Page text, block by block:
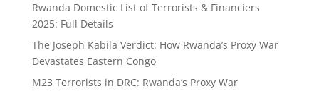
Rwanda Domestic List of Terrorists & Financiers
2025: Full Details
The Joseph Kabila Verdict: How Rwanda’s Proxy War
Devastates Eastern Congo
M23 Terrorists in DRC: Rwanda’s Proxy War